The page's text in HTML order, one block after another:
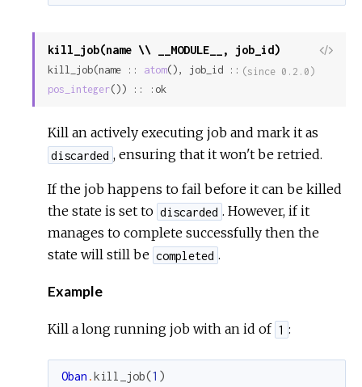
kill_job(name \\ __MODULE__, job_id)
View
(since 0.2.0)
kill_job(name :: atom
(), job_id ::
pos_integer()) :: :ok
Kill an actively executing job and mark it as
discarded , ensuring that it won't be retried.
If the job happens to fail before it can be killed
the state is set to discarded . However, if it
manages to complete successfully then the
state will still be completed .
Example
Kill a long running job with an id of 1 :
Oban .kill_job(1 )